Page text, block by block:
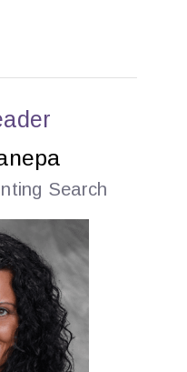
Search